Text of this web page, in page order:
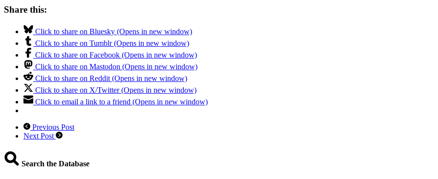
Share this:
Click to share on Bluesky (Opens in new window)
Click to share on Tumblr (Opens in new window)
Click to share on Facebook (Opens in new window)
Click to share on Mastodon (Opens in new window)
Click to share on Reddit (Opens in new window)
Click to share on X/Twitter (Opens in new window)
Click to email a link to a friend (Opens in new window)
Previous Post
Next Post
Search the Database